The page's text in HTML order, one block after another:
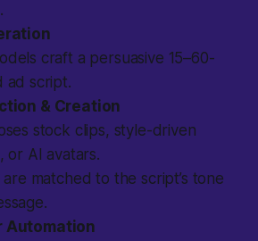
craft a persuasive 15–60-
ad script.
& Creation
stock clips, style-driven
or AI avatars.
are matched to the script’s tone
Automation